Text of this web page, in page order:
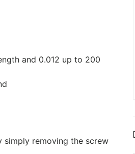
and 0.012 up to 200
simply removing the screw